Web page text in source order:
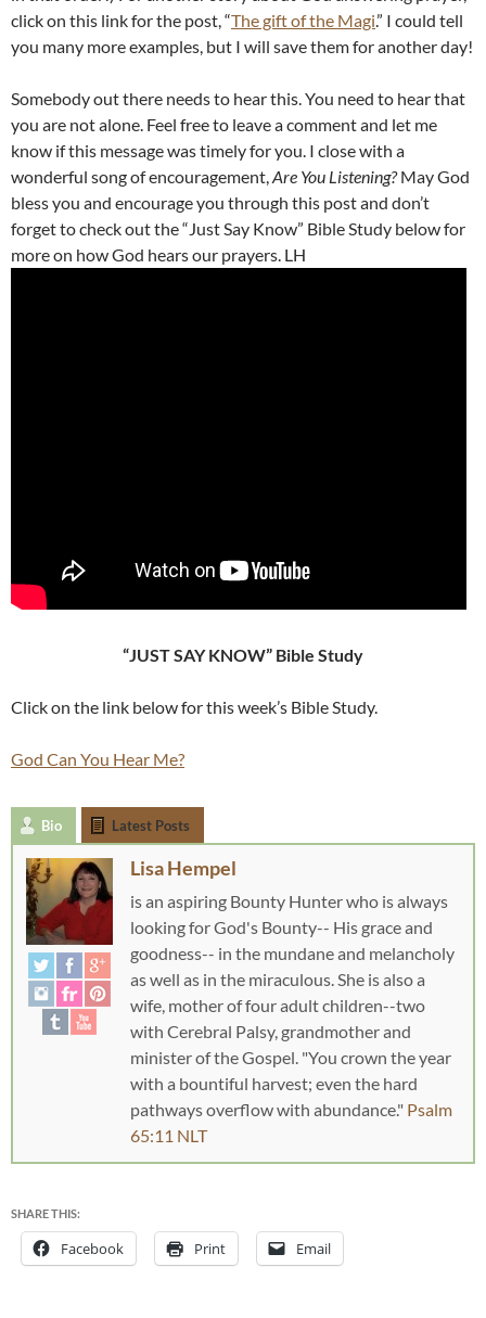
click on this link for the post, “The gift of the Magi.” I could tell
you many more examples, but I will save them for another day!
Somebody out there needs to hear this. You need to hear that
you are not alone. Feel free to leave a comment and let me
know if this message was timely for you. I close with a
wonderful song of encouragement,Are You Listening?May God
bless you and encourage you through this post and don’t
forget to check out the “Just Say Know” Bible Study below for
more on how God hears our prayers. LH
“JUST SAY KNOW” Bible Study
Click on the link below for this week’s Bible Study.
God Can You Hear Me?
Bio Latest Posts
Lisa Hempel
is an aspiring Bounty Hunter who is always
looking for God's Bounty-- His grace and
goodness-- in the mundane and melancholy
as well as in the miraculous. She is also a
wife, mother of four adult children--two
with Cerebral Palsy, grandmother and
minister of the Gospel. "You crown the year
with a bountiful harvest; even the hard
pathways overflow with abundance." Psalm
65:11 NLT
SHARE THIS:
Facebook Print Email